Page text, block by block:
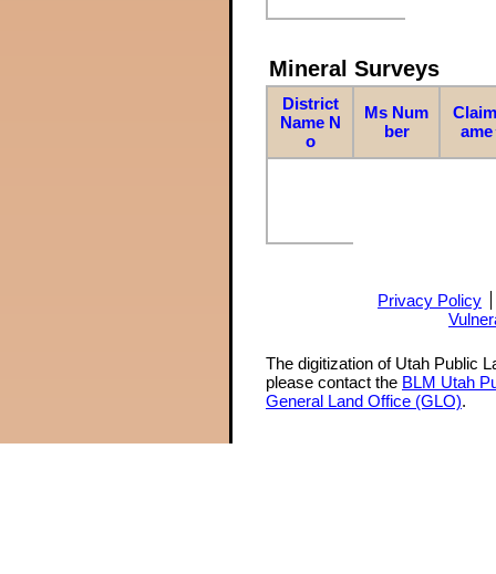
Mineral Surveys
District
Name N
o
Ms Num
ber
ame
Privacy Policy
The digitization of Utah Public
please contact the BLM Utah
General Land Office (GLO).